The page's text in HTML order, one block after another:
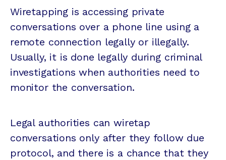
Wiretapping is accessing private
conversations over a phone line using a
remote connection legally or illegally.
Usually, it is done legally during criminal
investigations when authorities need to
monitor the conversation.
Legal authorities can wiretap
conversations only after they follow due
protocol, and there is a chance that they